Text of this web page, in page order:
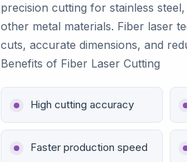
precision cutting for stainless
other metal materials. Fiber laser
cuts, accurate dimensions, and
Benefits of Fiber Laser Cutting
High cutting accuracy
Faster production speed